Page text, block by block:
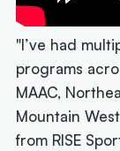
"I’ve had
programs
MAAC,
Mountain
from RISE